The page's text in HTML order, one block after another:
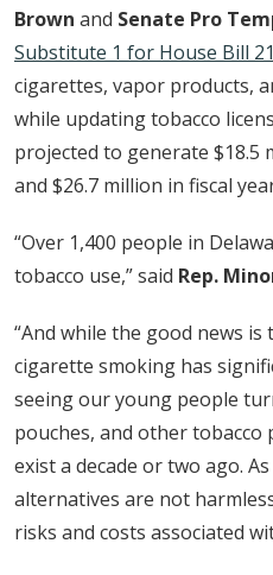
Brown and Senate Pro
Substitute 1 for House Bill
cigarettes, vapor products,
while updating tobacco
projected to generate $18.5
and $26.7 million in fiscal
“Over 1,400 people in
tobacco use,” said Rep.
“And while the good news
cigarette smoking has
seeing our young people
pouches, and other tobacco
exist a decade or two ago.
alternatives are not
risks and costs associated